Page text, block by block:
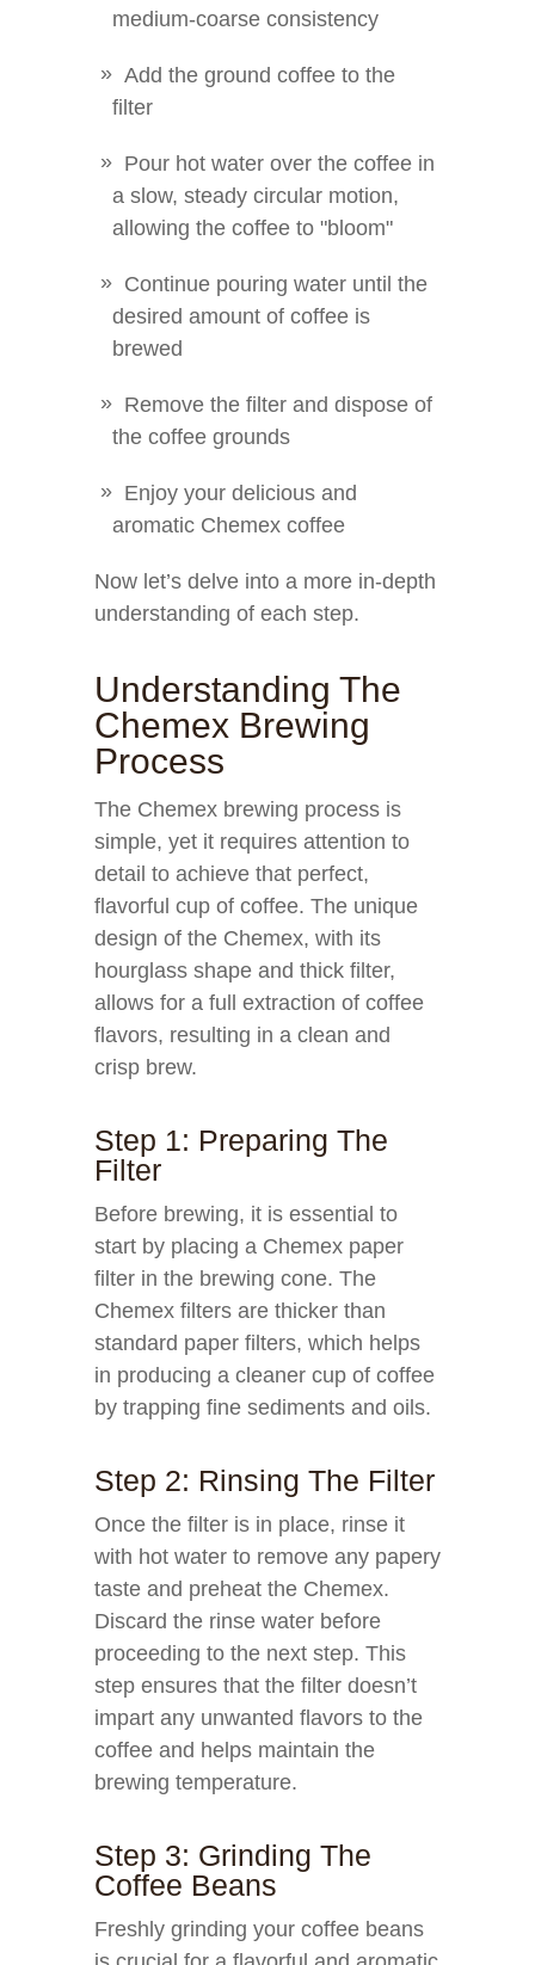
medium-coarse consistency
Add the ground coffee to the
filter
Pour hot water over the coffee in
a slow, steady circular motion,
allowing the coffee to "bloom"
Continue pouring water until the
desired amount of coffee is
brewed
Remove the filter and dispose of
the coffee grounds
Enjoy your delicious and
aromatic Chemex coffee
Now let’s delve into a more in-depth
understanding of each step.
Understanding The
Chemex Brewing
Process
The Chemex brewing process is
simple, yet it requires attention to
detail to achieve that perfect,
flavorful cup of coffee. The unique
design of the Chemex, with its
hourglass shape and thick filter,
allows for a full extraction of coffee
flavors, resulting in a clean and
crisp brew.
Step 1: Preparing The
Filter
Before brewing, it is essential to
start by placing a Chemex paper
filter in the brewing cone. The
Chemex filters are thicker than
standard paper filters, which helps
in producing a cleaner cup of coffee
by trapping fine sediments and oils.
Step 2: Rinsing The Filter
Once the filter is in place, rinse it
with hot water to remove any papery
taste and preheat the Chemex.
Discard the rinse water before
proceeding to the next step. This
step ensures that the filter doesn’t
impart any unwanted flavors to the
coffee and helps maintain the
brewing temperature.
Step 3: Grinding The
Coffee Beans
Freshly grinding your coffee beans